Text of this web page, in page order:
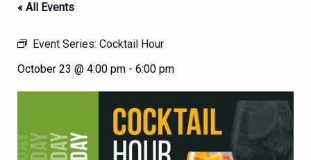
« All Events
Event Series: Cocktail Hour
October 23 @ 4:00 pm - 6:00 pm